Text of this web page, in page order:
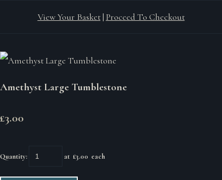
View Your Basket| Proceed To Checkout
Amethyst Large Tumblestone
£3.00
Quantity: at £3.00 each